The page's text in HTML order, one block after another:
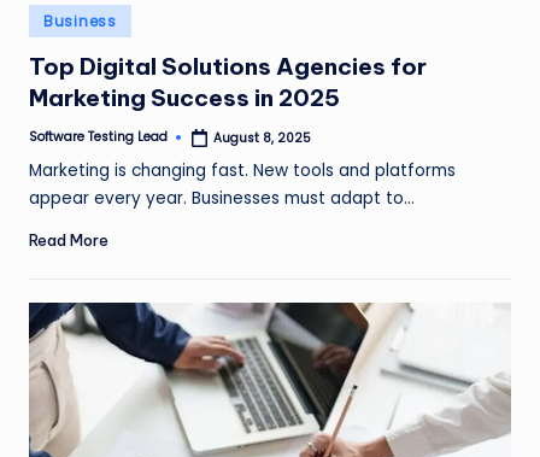
n
g
L
e
a
Posted
in
Business
Top Digital Solutions Agencies for
Marketing Success in 2025
Posted
Software Testing Lead August 8, 2025
Marketing is changing fast. New tools and platforms
appear every year. Businesses must adapt to…
Read More